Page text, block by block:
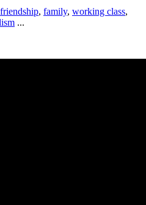
friendship, family, working class,
...